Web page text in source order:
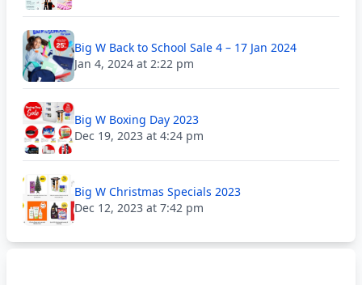
Big W Back to School Sale 4 – 17 Jan 2024
Jan 4, 2024 at 2:22 pm
Big W Boxing Day 2023
Dec 19, 2023 at 4:24 pm
Big W Christmas Specials 2023
Dec 12, 2023 at 7:42 pm